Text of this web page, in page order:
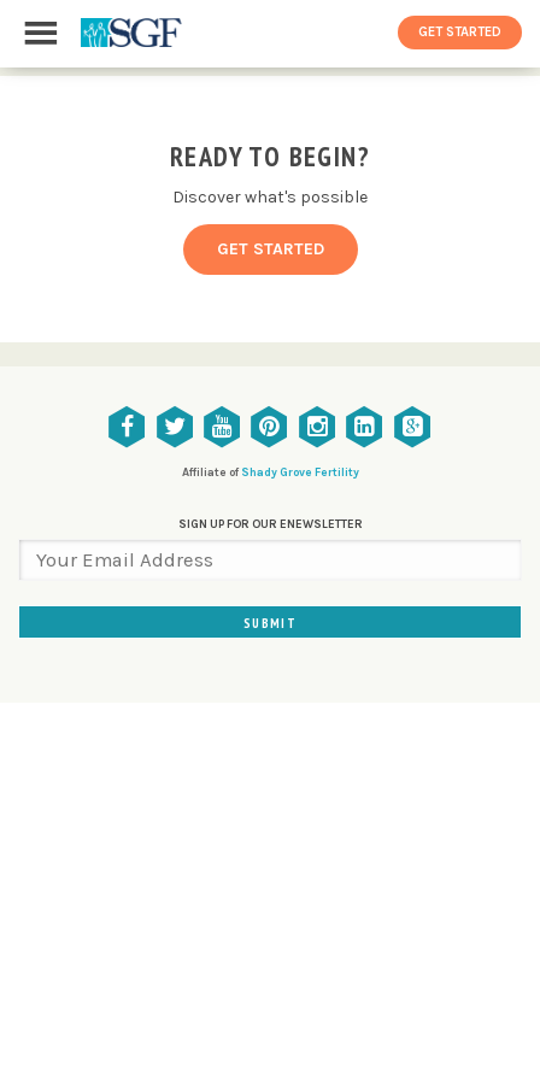
GET STARTED
READY TO BEGIN?
Discover what's possible
GET STARTED
Affiliate of Shady Grove Fertility
SIGN UP FOR OUR ENEWSLETTER